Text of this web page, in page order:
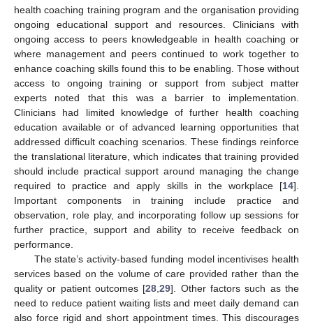
health coaching training program and the organisation providing
ongoing educational support and resources. Clinicians with
ongoing access to peers knowledgeable in health coaching or
where management and peers continued to work together to
enhance coaching skills found this to be enabling. Those without
access to ongoing training or support from subject matter
experts noted that this was a barrier to implementation.
Clinicians had limited knowledge of further health coaching
education available or of advanced learning opportunities that
addressed difficult coaching scenarios. These findings reinforce
the translational literature, which indicates that training provided
should include practical support around managing the change
required to practice and apply skills in the workplace [14].
Important components in training include practice and
observation, role play, and incorporating follow up sessions for
further practice, support and ability to receive feedback on
performance.
The state’s activity-based funding model incentivises health
services based on the volume of care provided rather than the
quality or patient outcomes [28,29]. Other factors such as the
need to reduce patient waiting lists and meet daily demand can
also force rigid and short appointment times. This discourages